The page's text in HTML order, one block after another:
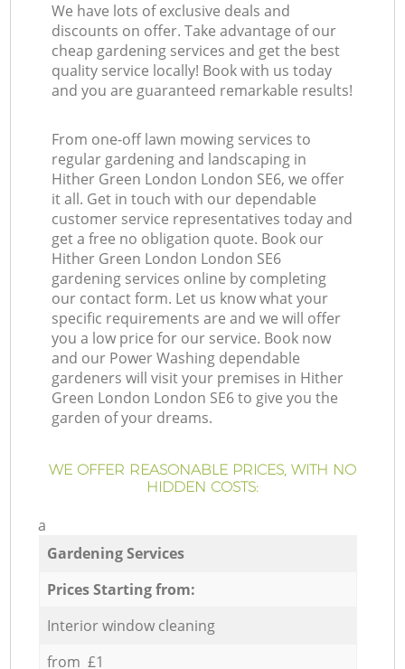
We have lots of exclusive deals and
discounts on offer. Take advantage of our
cheap gardening services and get the best
quality service locally! Book with us today
and you are guaranteed remarkable results!
From one-off lawn mowing services to
regular gardening and landscaping in
Hither Green London London SE6, we offer
it all. Get in touch with our dependable
customer service representatives today and
get a free no obligation quote. Book our
Hither Green London London SE6
gardening services online by completing
our contact form. Let us know what your
specific requirements are and we will offer
you a low price for our service. Book now
and our Power Washing dependable
gardeners will visit your premises in Hither
Green London London SE6 to give you the
garden of your dreams.
WE OFFER REASONABLE PRICES, WITH NO
HIDDEN COSTS:
a
Gardening Services
Prices Starting from:
Interior window cleaning
from £1